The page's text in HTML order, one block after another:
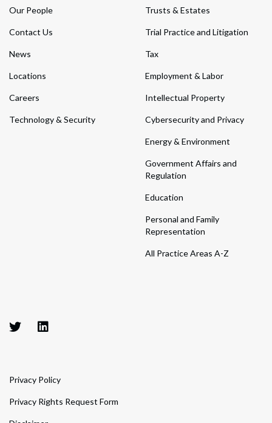
Our People
Contact Us
News
Locations
Careers
Technology & Security
Trusts & Estates
Trial Practice and Litigation
Tax
Employment & Labor
Intellectual Property
Cybersecurity and Privacy
Energy & Environment
Government Affairs and
Regulation
Education
Personal and Family
Representation
All Practice Areas A-Z
Privacy Policy
Privacy Rights Request Form